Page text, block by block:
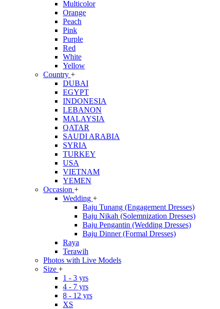
Multicolor
Orange
Peach
Pink
Purple
Red
White
Yellow
Country +
DUBAI
EGYPT
INDONESIA
LEBANON
MALAYSIA
QATAR
SAUDI ARABIA
SYRIA
TURKEY
USA
VIETNAM
YEMEN
Occasion +
Wedding +
Baju Tunang (Engagement Dresses)
Baju Nikah (Solemnization Dresses)
Baju Pengantin (Wedding Dresses)
Baju Dinner (Formal Dresses)
Raya
Terawih
Photos with Live Models
Size +
1 - 3 yrs
4 - 7 yrs
8 - 12 yrs
XS